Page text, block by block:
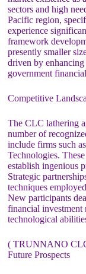
sectors and high
Pacific region,
experience
framework
presently smaller
driven by
government
Competitive
The CLC lathering
number of
include firms such
Technologies.
establish ingenious
Strategic
techniques
New participants
financial investment
technological
( TRUNNANO
Future Prospects